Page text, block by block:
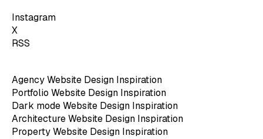
Instagram
X
RSS
Agency Website Design Inspiration
Portfolio Website Design Inspiration
Dark mode Website Design Inspiration
Architecture Website Design Inspiration
Property Website Design Inspiration